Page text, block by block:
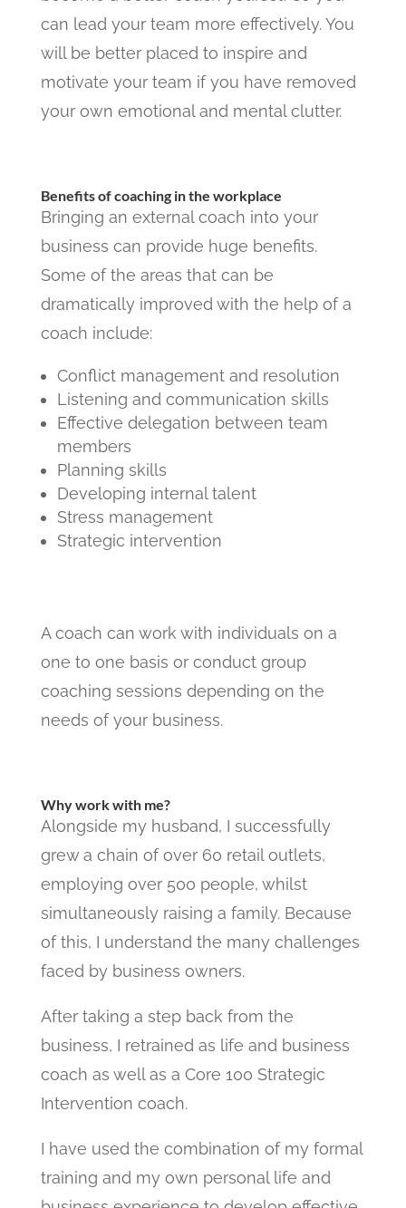
can lead your team more effectively. You
will be better placed to inspire and
motivate your team if you have removed
your own emotional and mental clutter.
Benefits of coaching in the workplace
Bringing an external coach into your
business can provide huge benefits.
Some of the areas that can be
dramatically improved with the help of a
coach include:
Conflict management and resolution
Listening and communication skills
Effective delegation between team
members
Planning skills
Developing internal talent
Stress management
Strategic intervention
A coach can work with individuals on a
one to one basis or conduct group
coaching sessions depending on the
needs of your business.
Why work with me?
Alongside my husband, I successfully
grew a chain of over 60 retail outlets,
employing over 500 people, whilst
simultaneously raising a family. Because
of this, I understand the many challenges
faced by business owners.
After taking a step back from the
business, I retrained as life and business
coach as well as a Core 100 Strategic
Intervention coach.
I have used the combination of my formal
training and my own personal life and